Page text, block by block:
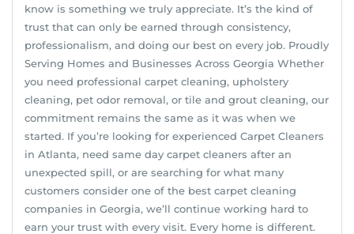
know is something we truly appreciate. It’s the kind of
trust that can only be earned through consistency,
professionalism, and doing our best on every job. Proudly
Serving Homes and Businesses Across Georgia Whether
you need professional carpet cleaning, upholstery
cleaning, pet odor removal, or tile and grout cleaning, our
commitment remains the same as it was when we
started. If you’re looking for experienced Carpet Cleaners
in Atlanta, need same day carpet cleaners after an
unexpected spill, or are searching for what many
customers consider one of the best carpet cleaning
companies in Georgia, we’ll continue working hard to
earn your trust with every visit. Every home is different.